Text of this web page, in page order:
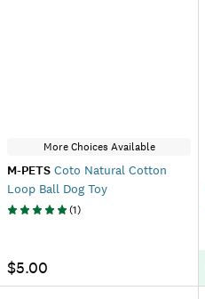
More Choices Available
M-PETS Coto Natural Cotton
Loop Ball Dog Toy
(1)
$5.00